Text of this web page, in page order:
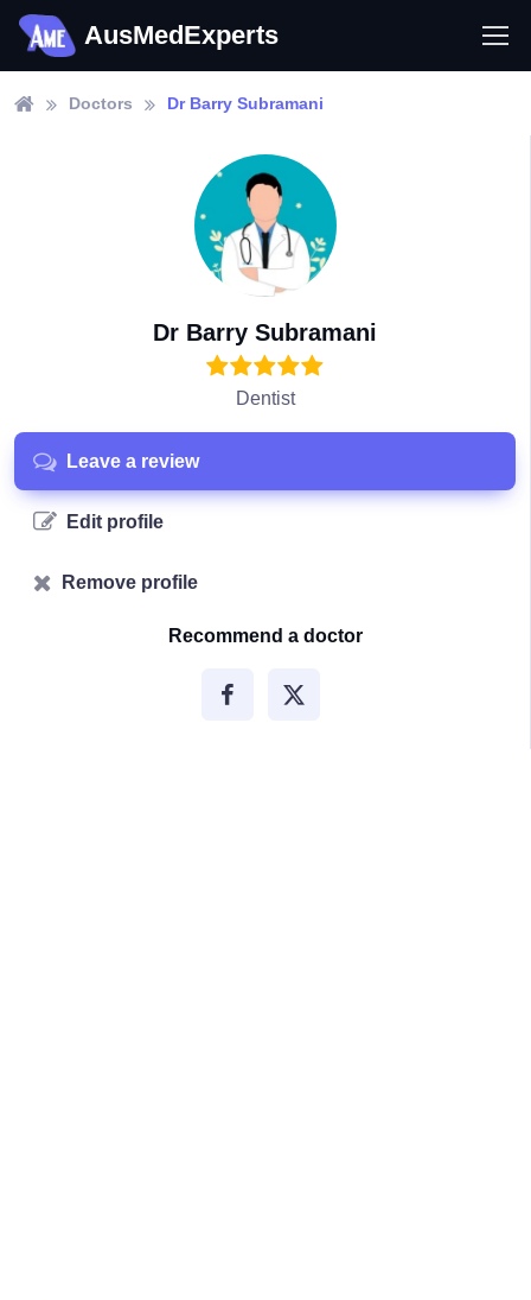
AusMedExperts
Doctors Dr Barry Subramani
Dr Barry Subramani
Dentist
Leave a review
Edit profile
Remove profile
Recommend a doctor